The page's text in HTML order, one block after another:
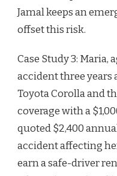
Jamal keeps an
offset this risk.
Case Study 3: Maria,
accident three years
Toyota Corolla and
coverage with a
quoted $2,400
accident affecting
earn a safe-driver